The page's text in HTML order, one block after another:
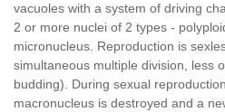
vacuoles with a system of driving
2 or more nuclei of 2 types -
micronucleus. Reproduction is
simultaneous multiple division, less
budding). During sexual
macronucleus is destroyed and a